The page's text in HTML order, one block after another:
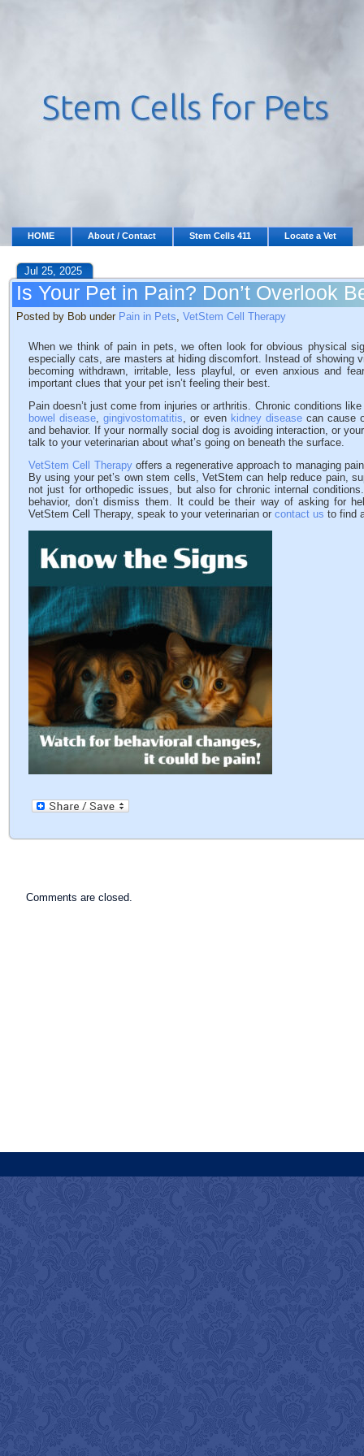
HOME About / Contact Stem Cells 411 Locate a Vet
Jul 25, 2025
Is Your Pet in Pain? Don’t Overlook
Posted by Bob under Pain in Pets, VetStem Cell Therapy
When we think of pain in pets, we often look for obvious physical
especially cats, are masters at hiding discomfort. Instead of showing
becoming withdrawn, irritable, less playful, or even anxious and
important clues that your pet isn’t feeling their best.
Pain doesn’t just come from injuries or arthritis. Chronic conditions like
bowel disease,gingivostomatitis, or even kidney diseasecan cause
and behavior. If your normally social dog is avoiding interaction, or
talk to your veterinarian about what’s going on beneath the surface.
VetStem Cell Therapyoffers a regenerative approach to managing
By using your pet’s own stem cells, VetStem can help reduce pain,
not just for orthopedic issues, but also for chronic internal
behavior, don’t dismiss them. It could be their way of asking for
VetStem Cell Therapy, speak to your veterinarian or contact us to find
Comments are closed.